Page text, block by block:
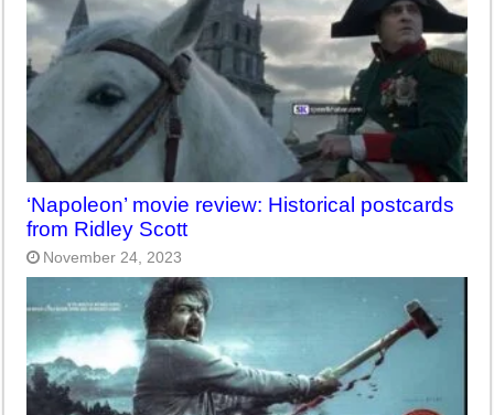
‘Napoleon’ movie review: Historical postcards
from Ridley Scott
November 24, 2023